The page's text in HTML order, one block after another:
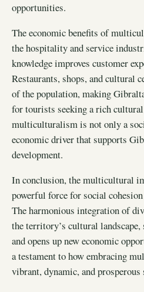
opportunities.
The economic benefits of
the hospitality and service
knowledge improves customer
Restaurants, shops, and cultural
of the population, making
for tourists seeking a rich
multiculturalism is not only a
economic driver that supports
development.
In conclusion, the multicultural
powerful force for social
The harmonious integration of
the territory’s cultural
and opens up new economic
a testament to how embracing
vibrant, dynamic, and prosperous